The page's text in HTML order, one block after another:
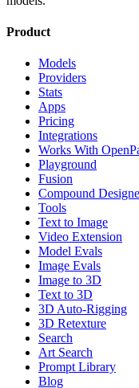
Product
Models
Providers
Stats
Apps
Pricing
Integrations
Works With
Playground
Fusion
Compound
Tools
Text to Image
Video Extension
Model Evals
Image Evals
Image to 3D
Text to 3D
3D Auto-Rigging
3D Retexture
Search
Art Search
Prompt Library
Blog